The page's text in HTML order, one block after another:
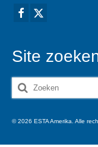
Site
Zoeken
© 2026 ESTA Amerika. Alle